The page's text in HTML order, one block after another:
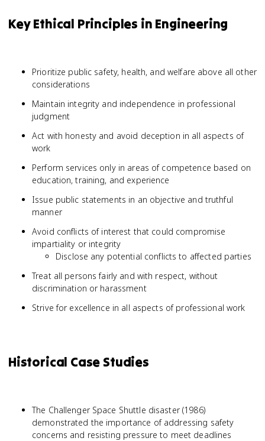
Key Ethical Principles in Engineering
Prioritize public safety, health, and welfare above all other
considerations
Maintain integrity and independence in professional
judgment
Act with honesty and avoid deception in all aspects of
work
Perform services only in areas of competence based on
education, training, and experience
Issue public statements in an objective and truthful
manner
Avoid conflicts of interest that could compromise
impartiality or integrity
Disclose any potential conflicts to affected parties
Treat all persons fairly and with respect, without
discrimination or harassment
Strive for excellence in all aspects of professional work
Historical Case Studies
The Challenger Space Shuttle disaster (1986)
demonstrated the importance of addressing safety
concerns and resisting pressure to meet deadlines